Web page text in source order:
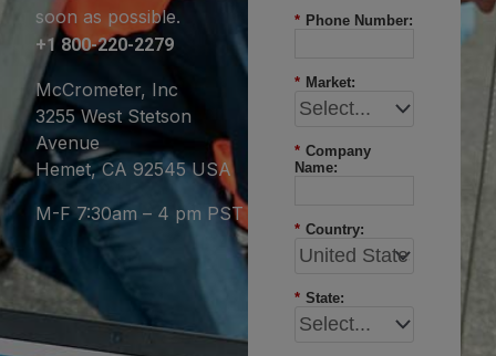
soon as possible.
+1 800-220-2279
McCrometer, Inc
3255 West Stetson
Avenue
Hemet, CA 92545 USA
M-F 7:30am – 4 pm PST
* Phone Number:
* Market:
* Company
Name:
* Country:
* State: